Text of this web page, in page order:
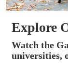
Explore
Watch the
universities,